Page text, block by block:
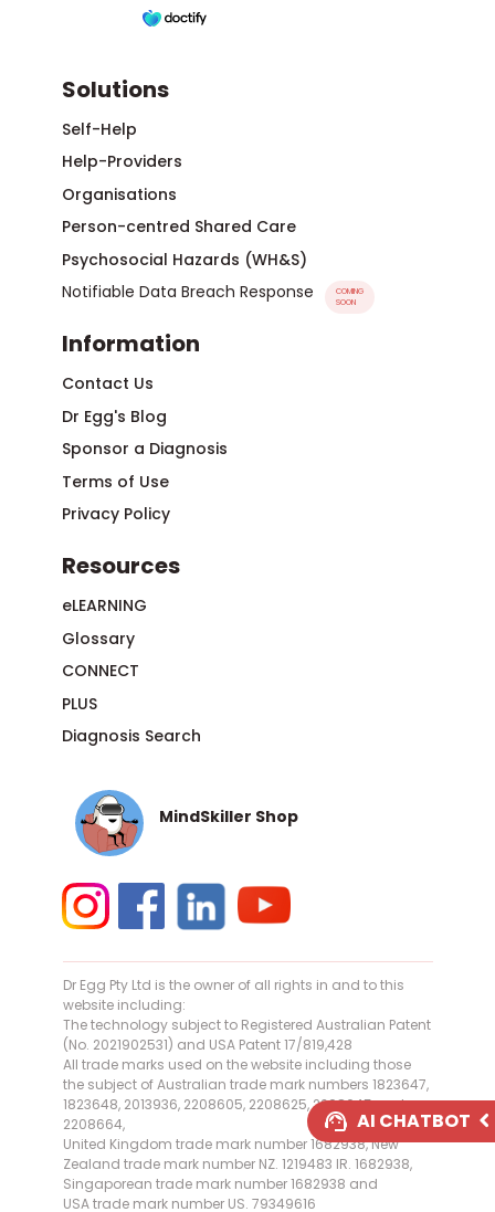
Solutions
Self-Help
Help-Providers
Organisations
Person-centred Shared Care
Psychosocial Hazards (WH&S)
Notifiable Data Breach Response
COMING
SOON
Information
Contact Us
Dr Egg's Blog
Sponsor a Diagnosis
Terms of Use
Privacy Policy
Resources
eLEARNING
Glossary
CONNECT
PLUS
Diagnosis Search
MindSkiller Shop
Dr Egg Pty Ltd is the owner of all rights in and to this
website including:
The technology subject to Registered Australian Patent
(No. 2021902531) and USA Patent 17/819,428
All trade marks used on the website including those
the subject of Australian trade mark numbers 1823647,
1823648, 2013936, 2208605, 2208625, 2208645 and
2208664,
United Kingdom trade mark number 1682938, New
Zealand trade mark number NZ. 1219483 IR. 1682938,
Singaporean trade mark number 1682938 and
USA trade mark number US. 79349616
AI CHATBOT
AI Assistant Online